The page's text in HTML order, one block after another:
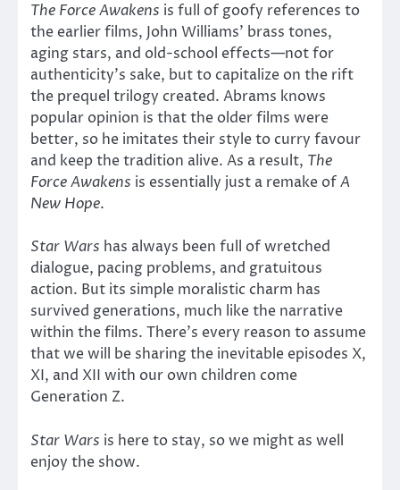
The Force Awakens is full of goofy references to
the earlier films, John Williams’ brass tones,
aging stars, and old-school effects—not for
authenticity’s sake, but to capitalize on the rift
the prequel trilogy created. Abrams knows
popular opinion is that the older films were
better, so he imitates their style to curry favour
and keep the tradition alive. As a result, The
Force Awakens is essentially just a remake ofA
New Hope.
Star Wars has always been full of wretched
dialogue, pacing problems, and gratuitous
action. But its simple moralistic charm has
survived generations, much like the narrative
within the films. There’s every reason to assume
that we will be sharing the inevitable episodes X,
XI, and XII with our own children come
Generation Z.
Star Wars is here to stay, so we might as well
enjoy the show.